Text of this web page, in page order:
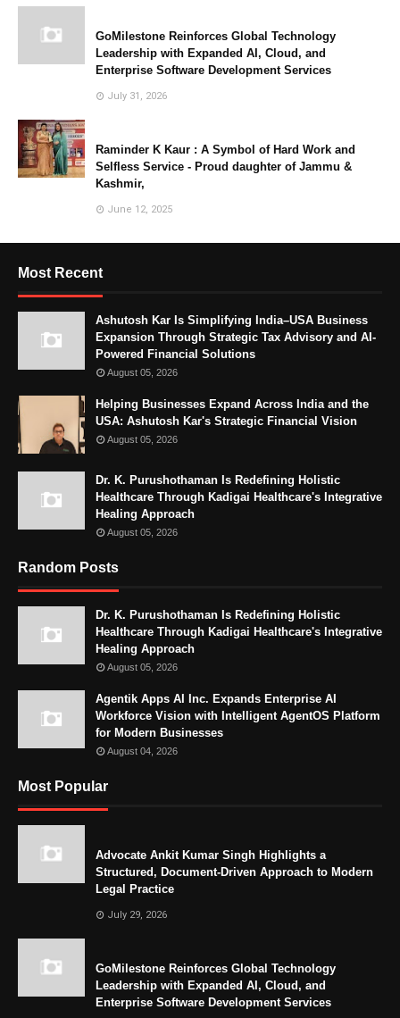
GoMilestone Reinforces Global Technology
Leadership with Expanded AI, Cloud, and
Enterprise Software Development Services
July 31, 2026
Raminder K Kaur : A Symbol of Hard Work and
Selfless Service - Proud daughter of Jammu &
Kashmir,
June 12, 2025
Most Recent
Ashutosh Kar Is Simplifying India–USA Business
Expansion Through Strategic Tax Advisory and AI-
Powered Financial Solutions
August 05, 2026
Helping Businesses Expand Across India and the
USA: Ashutosh Kar's Strategic Financial Vision
August 05, 2026
Dr. K. Purushothaman Is Redefining Holistic
Healthcare Through Kadigai Healthcare's Integrative
Healing Approach
August 05, 2026
Random Posts
Dr. K. Purushothaman Is Redefining Holistic
Healthcare Through Kadigai Healthcare's Integrative
Healing Approach
August 05, 2026
Agentik Apps AI Inc. Expands Enterprise AI
Workforce Vision with Intelligent AgentOS Platform
for Modern Businesses
August 04, 2026
Most Popular
Advocate Ankit Kumar Singh Highlights a
Structured, Document-Driven Approach to Modern
Legal Practice
July 29, 2026
GoMilestone Reinforces Global Technology
Leadership with Expanded AI, Cloud, and
Enterprise Software Development Services